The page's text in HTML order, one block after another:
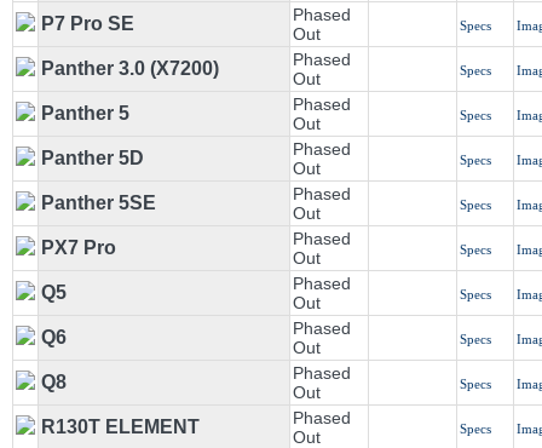
P7 Pro SE
Phased
Out
Specs
Panther 3.0 (X7200)
Phased
Out
Specs
Panther 5
Phased
Out
Specs
Panther 5D
Phased
Out
Specs
Panther 5SE
Phased
Out
Specs
PX7 Pro
Phased
Out
Specs
Q5
Phased
Out
Specs
Q6
Phased
Out
Specs
Q8
Phased
Out
Specs
R130T ELEMENT
Phased
Out
Specs